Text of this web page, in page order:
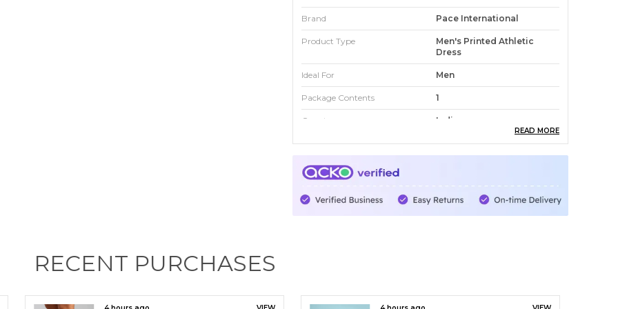
Brand Pace International
Product Type
Men's Printed Athletic
Dress
Ideal For Men
Package Contents 1
Country India
Product Description
Elevate your style and comfort with this printed
athletic dress for men. Designed for versatility,
READ MORE
RECENT PURCHASES